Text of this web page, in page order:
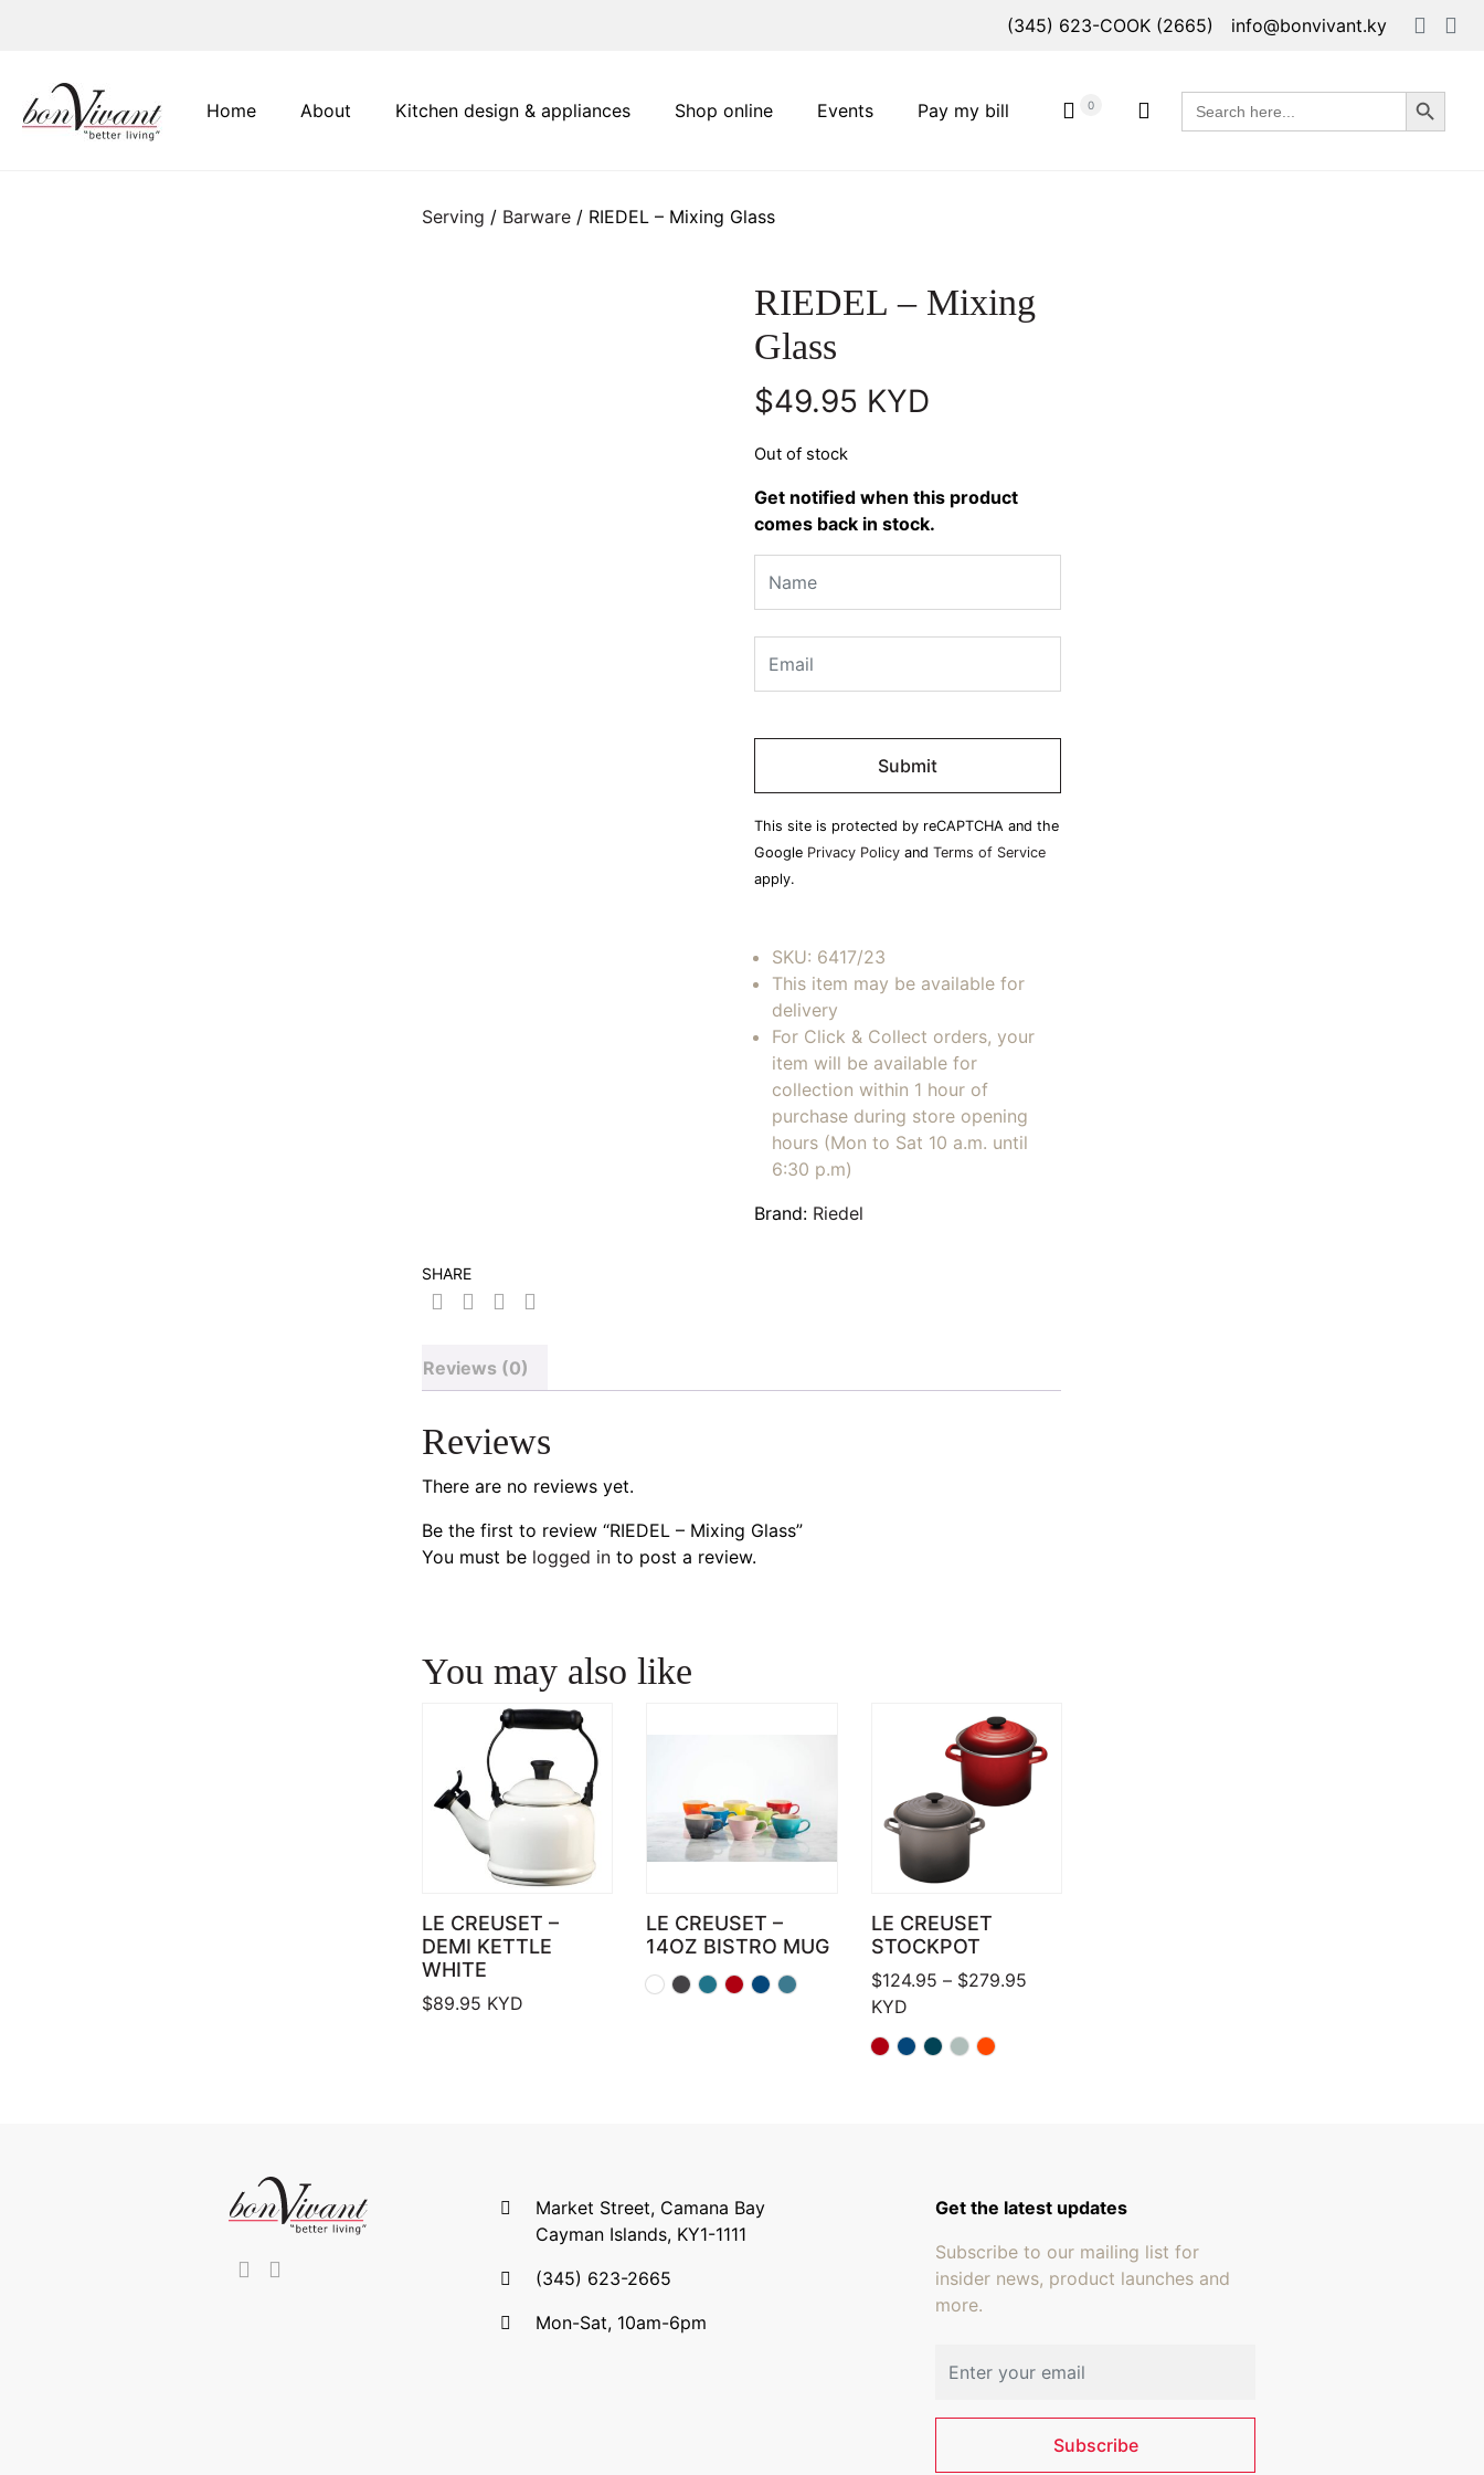
(345) 623-COOK (2665) info@bonvivant.ky
Home About Pay my bill
Kitchen design & appliances Shop online Events 0
Search
for:
Search Button
Serving / Barware/ RIEDEL – Mixing Glass
RIEDEL – Mixing
Glass
$49.95 KYD
Out of stock
Get notified when this product
comes back in stock.
Please
empty.
This site is protected by reCAPTCHA and the
Google Privacy Policyand Terms of Service
apply.
SKU: 6417/23
This item may be available for
delivery
For Click & Collect orders, your
item will be available for
collection within 1 hour of
purchase during store opening
hours (Mon to Sat 10 a.m. until
6:30 p.m)
Brand: Riedel
SHARE
Reviews (0)
Reviews
There are no reviews yet.
Be the first to review “RIEDEL – Mixing Glass”
You must be logged into post a review.
You may also like
LE CREUSET –
DEMI KETTLE
WHITE
$89.95 KYD
LE CREUSET –
14OZ BISTRO MUG
LE CREUSET
STOCKPOT
$124.95 – $279.95Price range: $124.95 through $279.95
KYD
Market Street, Camana Bay
Cayman Islands, KY1-1111
(345) 623-2665
Mon-Sat, 10am-6pm
Get the latest updates
Subscribe to our mailing list for
insider news, product launches and
more.
Subscribe